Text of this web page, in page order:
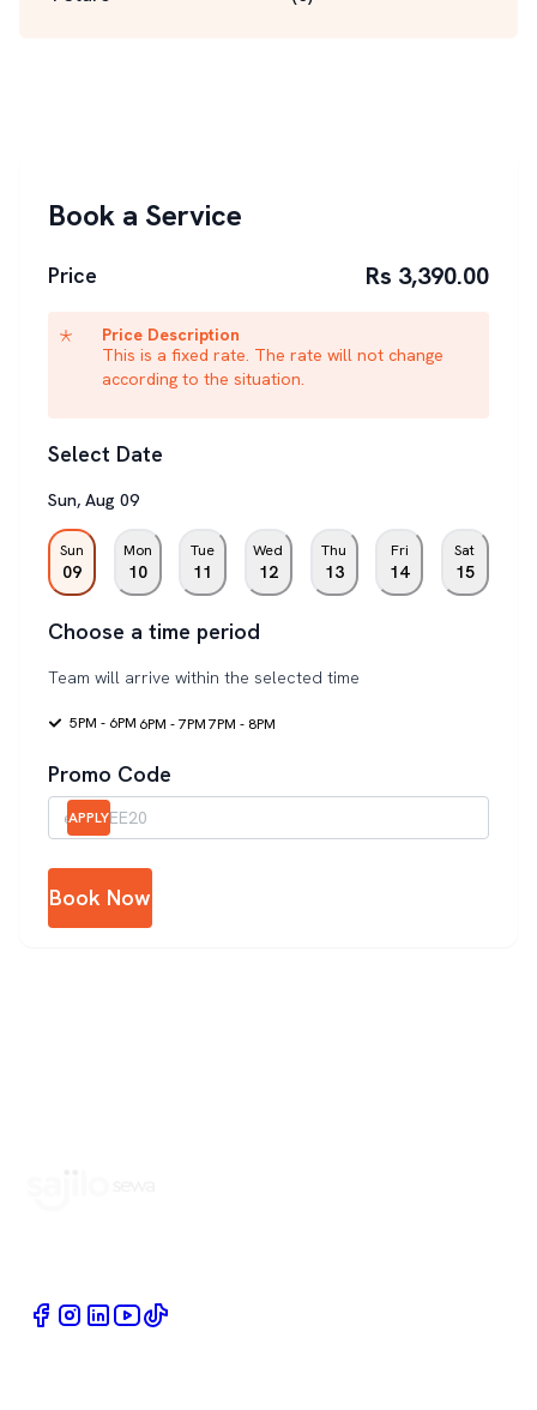
Book a Service
Price Rs 3,390.00
Price Description
This is a fixed rate. The rate will not change
according to the situation.
Select Date
Sun, Aug 09
Sun
09
Mon
10
Tue
11
Wed
12
Thu
13
Fri
14
Sat
15
Choose a time period
Team will arrive within the selected time
5PM - 6PM 6PM - 7PM7PM - 8PM
Promo Code
APPLY
Book Now